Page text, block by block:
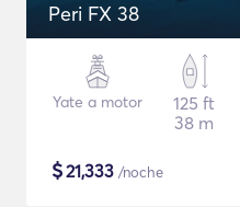
Peri FX 38
Yate a motor
125 ft
38 m
$21,333 /noche